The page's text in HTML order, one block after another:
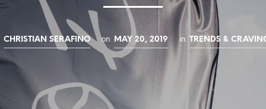
CHRISTIAN SERAFINO on MAY 20, 2019 in TRENDS &